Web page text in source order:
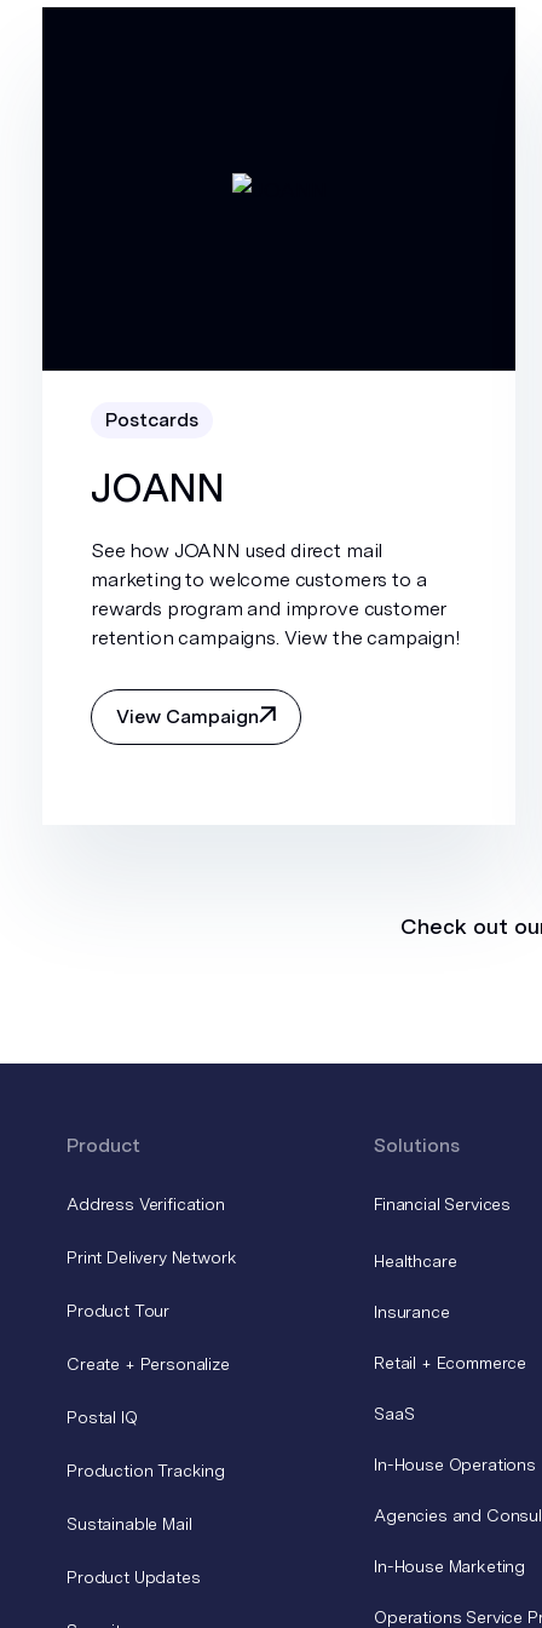
Postcards
JOANN
See how JOANN used direct mail
marketing to welcome customers to a
rewards program and improve customer
retention campaigns. View the campaign!
View Campaign
Check out
Product
Address Verification
Print Delivery Network
Product Tour
Create + Personalize
Postal IQ
Production Tracking
Sustainable Mail
Product Updates
Solutions
Financial Services
Healthcare
Insurance
Retail + Ecommerce
SaaS
In-House Operations
Agencies and
In-House Marketing
Operations Service